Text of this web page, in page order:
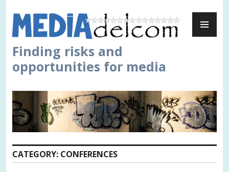
to
content
Finding risks and
opportunities for media
CATEGORY: CONFERENCES